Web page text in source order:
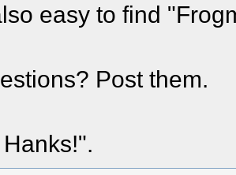
easy to find
Post them.